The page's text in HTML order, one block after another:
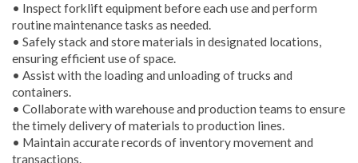
• Inspect forklift equipment before each use and perform
routine maintenance tasks as needed.
• Safely stack and store materials in designated locations,
ensuring efficient use of space.
• Assist with the loading and unloading of trucks and
containers.
• Collaborate with warehouse and production teams to ensure
the timely delivery of materials to production lines.
• Maintain accurate records of inventory movement and
transactions.